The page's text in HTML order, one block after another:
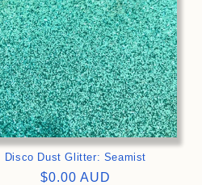
Disco Dust Glitter: Seamist
Regular
$0.00 AUD